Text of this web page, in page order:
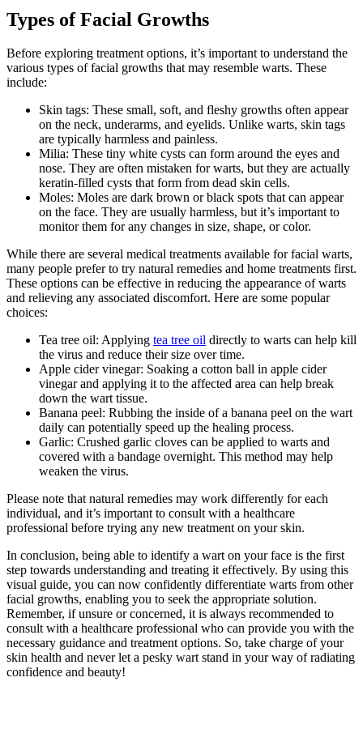
Types of Facial Growths
Before exploring treatment options, it’s important to understand the
various types of facial growths that may resemble warts. These
include:
Skin tags: These small, soft, and fleshy growths often appear
on the neck, underarms, and eyelids. Unlike warts, skin tags
are typically harmless and painless.
Milia: These tiny white cysts can form around the eyes and
nose. They are often mistaken for warts, but they are actually
keratin-filled cysts that form from dead skin cells.
Moles: Moles are dark brown or black spots that can appear
on the face. They are usually harmless, but it’s important to
monitor them for any changes in size, shape, or color.
While there are several medical treatments available for facial warts,
many people prefer to try natural remedies and home treatments first.
These options can be effective in reducing the appearance of warts
and relieving any associated discomfort. Here are some popular
choices:
Tea tree oil: Applying tea tree oil directly to warts can help kill
the virus and reduce their size over time.
Apple cider vinegar: Soaking a cotton ball in apple cider
vinegar and applying it to the affected area can help break
down the wart tissue.
Banana peel: Rubbing the inside of a banana peel on the wart
daily can potentially speed up the healing process.
Garlic: Crushed garlic cloves can be applied to warts and
covered with a bandage overnight. This method may help
weaken the virus.
Please note that natural remedies may work differently for each
individual, and it’s important to consult with a healthcare
professional before trying any new treatment on your skin.
In conclusion, being able to identify a wart on your face is the first
step towards understanding and treating it effectively. By using this
visual guide, you can now confidently differentiate warts from other
facial growths, enabling you to seek the appropriate solution.
Remember, if unsure or concerned, it is always recommended to
consult with a healthcare professional who can provide you with the
necessary guidance and treatment options. So, take charge of your
skin health and never let a pesky wart stand in your way of radiating
confidence and beauty!